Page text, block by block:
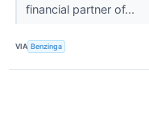
financial partner of...
VIA Benzinga